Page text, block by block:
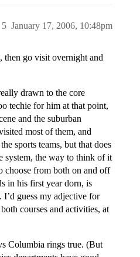
January 17, 2006, 10:48pm
5
then go visit overnight and
drawn to the core
techie for him at that point,
and the suburban
most of them, and
sports teams, but that does
system, the way to think of it
choose from both on and off
in his first year dorn, is
guess my adjective for
courses and activities, at
Columbia rings true. (But